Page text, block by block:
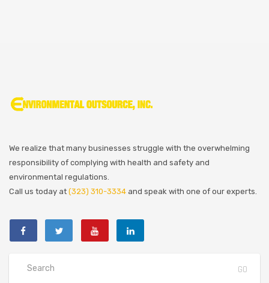
We realize that many businesses struggle with the overwhelming
responsibility of complying with health and safety and
environmental regulations.
Call us today at (323) 310-3334 and speak with one of our experts.